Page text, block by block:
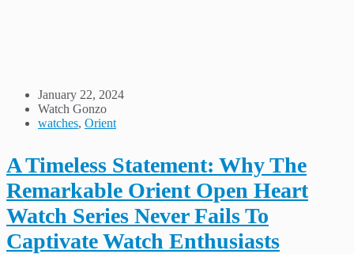
January 22, 2024
Watch Gonzo
watches, Orient
A Timeless Statement: Why The
Remarkable Orient Open Heart
Watch Series Never Fails To
Captivate Watch Enthusiasts